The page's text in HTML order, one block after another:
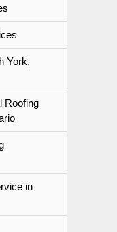
York,
Roofing
in